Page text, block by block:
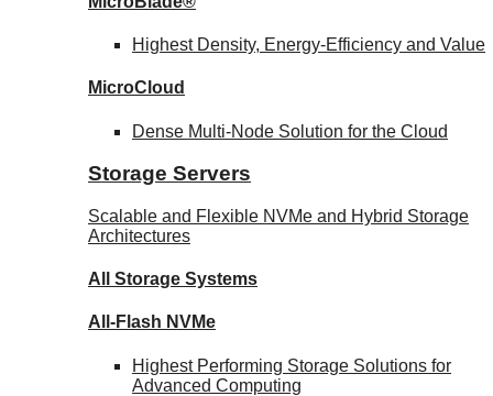
Highest Density, Energy-Efficiency and Value
MicroCloud
Dense Multi-Node Solution for the Cloud
Storage Servers
Scalable and Flexible NVMe and Hybrid Storage
Architectures
All Storage Systems
All-Flash NVMe
Highest Performing Storage Solutions for
Advanced Computing